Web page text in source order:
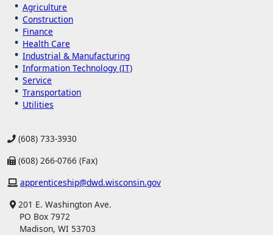
Agriculture
Construction
Finance
Health Care
Industrial & Manufacturing
Information Technology (IT)
Service
Transportation
Utilities
(608) 733-3930
(608) 266-0766 (Fax)
apprenticeship@dwd.wisconsin.gov
201 E. Washington Ave.
PO Box 7972
Madison, WI 53703